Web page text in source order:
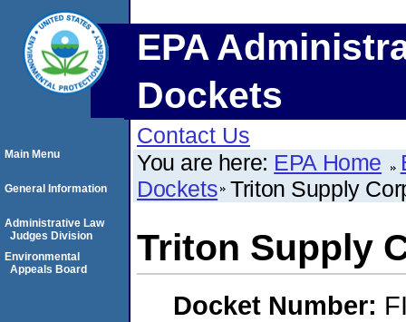
EPA
Dockets
Contact Us
You are here: EPA Home
Dockets Triton Supply
Triton Supply
Docket Number:
Main Menu
General Information
Administrative Law
Judges Division
Environmental
Appeals Board